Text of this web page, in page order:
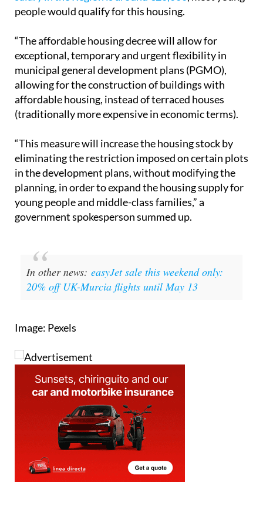
With regards to the younger generation, the plan
will be specifically aimed at those who earn no
(Iprem), which works out to about €54,600 per year
(spread across 14 payments). Sincethe average
salary in the Region is around €20,000, most young
people would qualify for this housing.
“The affordable housing decree will allow for
municipal general development plans (PGMO),
allowing for the construction of buildings with
affordable housing, instead of terraced houses
(traditionally more expensive in economic terms).
“This measure will increase the housing stock by
in the development plans, without modifying the
planning, in order to expand the housing supply for
young people and middle-class families,” a
government spokesperson summed up.
In other news:easyJet sale this weekend only:
20% off UK-Murcia flights until May 13
Image: Pexels